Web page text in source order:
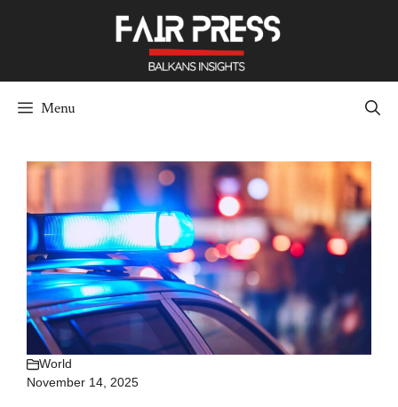
Menu
World
November 14, 2025